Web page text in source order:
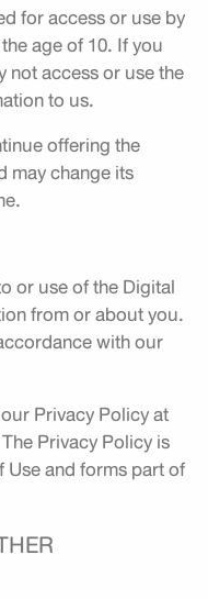
for access or use by
age of 10. If you
not access or use the
to us.
offering the
may change its
or use of the Digital
from or about you.
with our
Privacy Policy at
Privacy Policy is
and forms part of